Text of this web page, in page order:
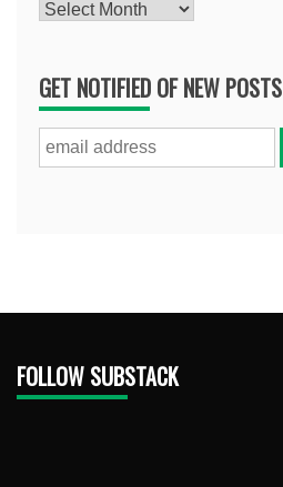
Archives
GET NOTIFIED OF NEW POSTS
FOLLOW SUBSTACK